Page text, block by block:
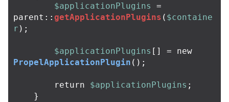
$applicationPlugins
=
parent :: getApplicationPlugins ( $containe
r );
$applicationPlugins [] =
new
PropelApplicationPlugin ();
return $applicationPlugins ;
}